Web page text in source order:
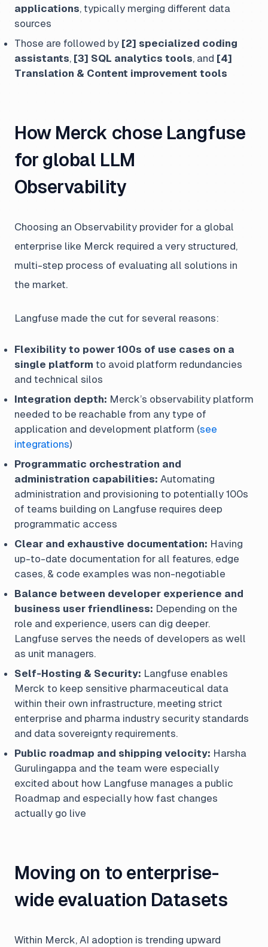
applications, typically merging different data
sources
Those are followed by [2] specialized coding
assistants, [3] SQL analytics tools, and [4]
Translation & Content improvement tools
How Merck chose Langfuse
for global LLM
Observability
Choosing an Observability provider for a global
enterprise like Merck required a very structured,
multi-step process of evaluating all solutions in
the market.
Langfuse made the cut for several reasons:
Flexibility to power 100s of use cases on a
single platform to avoid platform redundancies
and technical silos
Integration depth: Merck’s observability platform
needed to be reachable from any type of
application and development platform (see
integrations)
Programmatic orchestration and
administration capabilities: Automating
administration and provisioning to potentially 100s
of teams building on Langfuse requires deep
programmatic access
Clear and exhaustive documentation: Having
up-to-date documentation for all features, edge
cases, & code examples was non-negotiable
Balance between developer experience and
business user friendliness: Depending on the
role and experience, users can dig deeper.
Langfuse serves the needs of developers as well
as unit managers.
Self-Hosting & Security: Langfuse enables
Merck to keep sensitive pharmaceutical data
within their own infrastructure, meeting strict
enterprise and pharma industry security standards
and data sovereignty requirements.
Public roadmap and shipping velocity: Harsha
Gurulingappa and the team were especially
excited about how Langfuse manages a public
Roadmap and especially how fast changes
actually go live
Moving on to enterprise-
wide evaluation Datasets
Within Merck, AI adoption is trending upward